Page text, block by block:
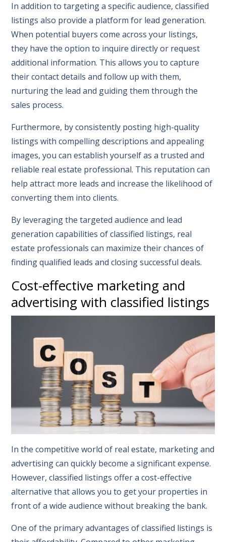
In addition to targeting a specific audience, classified
listings also provide a platform for lead generation.
When potential buyers come across your listings,
they have the option to inquire directly or request
additional information. This allows you to capture
their contact details and follow up with them,
nurturing the lead and guiding them through the
sales process.
Furthermore, by consistently posting high-quality
listings with compelling descriptions and appealing
images, you can establish yourself as a trusted and
reliable real estate professional. This reputation can
help attract more leads and increase the likelihood of
converting them into clients.
By leveraging the targeted audience and lead
generation capabilities of classified listings, real
estate professionals can maximize their chances of
finding qualified leads and closing successful deals.
Cost-effective marketing and
advertising with classified listings
In the competitive world of real estate, marketing and
advertising can quickly become a significant expense.
However, classified listings offer a cost-effective
alternative that allows you to get your properties in
front of a wide audience without breaking the bank.
One of the primary advantages of classified listings is